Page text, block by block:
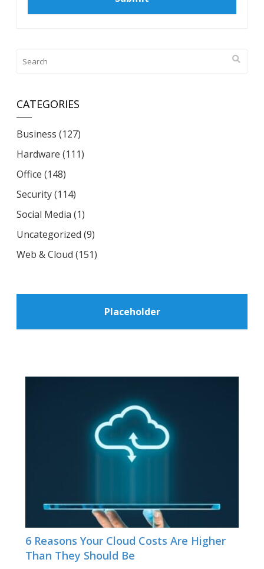
CATEGORIES
Business (127)
Hardware (111)
Office (148)
Security(114)
Social Media (1)
Uncategorized (9)
Web & Cloud (151)
Placeholder
6 Reasons Your Cloud Costs Are Higher
Than They Should Be